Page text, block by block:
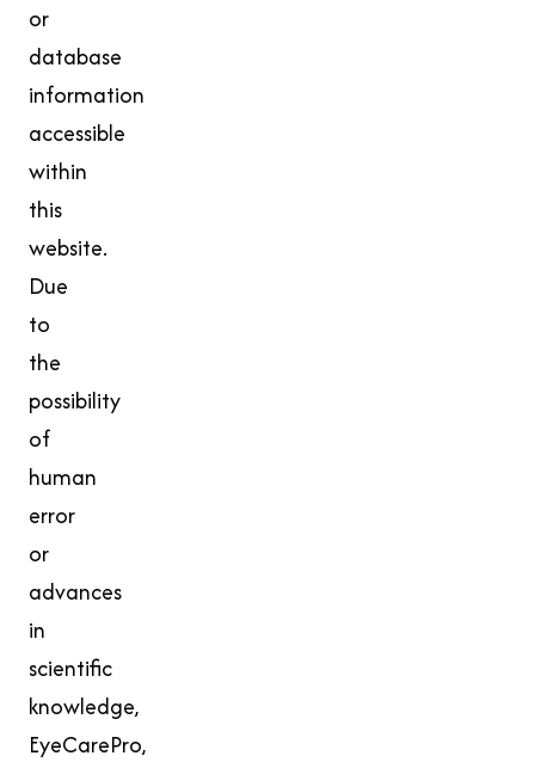
or
database
information
accessible
within
this
website.
Due
to
the
possibility
of
human
error
or
advances
in
scientific
knowledge,
EyeCarePro,